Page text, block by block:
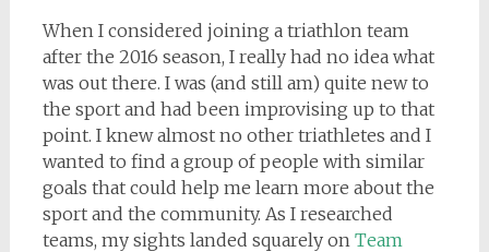
When I considered joining a triathlon team
after the 2016 season, I really had no idea what
was out there. I was (and still am) quite new to
the sport and had been improvising up to that
point. I knew almost no other triathletes and I
wanted to find a group of people with similar
goals that could help me learn more about the
sport and the community. As I researched
teams, my sights landed squarely on Team